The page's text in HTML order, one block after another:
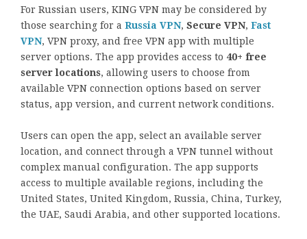
For Russian users, KING VPN may be considered by
those searching for a Russia VPN, Secure VPN, Fast
VPN, VPN proxy, and free VPN app with multiple
server options. The app provides access to 40+ free
server locations, allowing users to choose from
available VPN connection options based on server
status, app version, and current network conditions.
Users can open the app, select an available server
location, and connect through a VPN tunnel without
complex manual configuration. The app supports
access to multiple available regions, including the
United States, United Kingdom, Russia, China, Turkey,
the UAE, Saudi Arabia, and other supported locations.